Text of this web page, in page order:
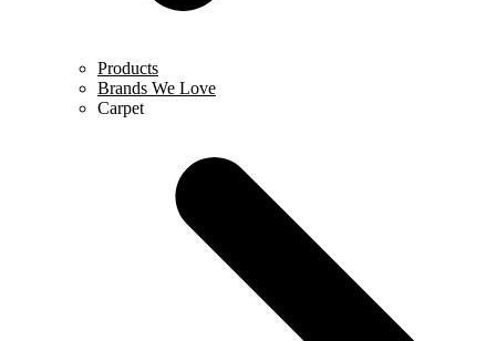
Products
Brands We Love
Carpet